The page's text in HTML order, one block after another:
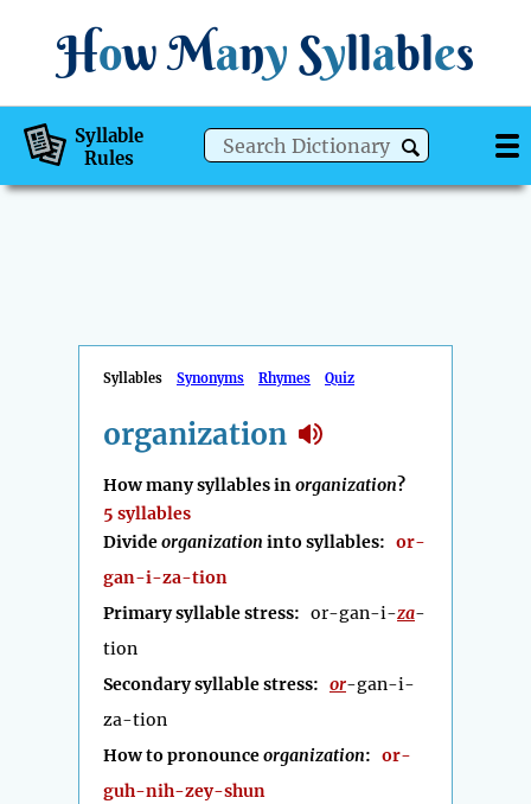
How Many Syllables
Syllable
Rules
Syllables Synonyms Rhymes Quiz
organization
How many syllables inorganization?
5 syllables
Divideorganization into syllables: or-
gan-i-za-tion
Primary syllable stress: or-gan-i-za-
tion
Secondary syllable stress: or-gan-i-
za-tion
How to pronounceorganization: or-
guh-nih-zey-shun